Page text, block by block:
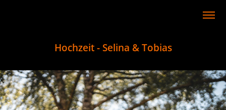
Hochzeit - Selina & Tobias